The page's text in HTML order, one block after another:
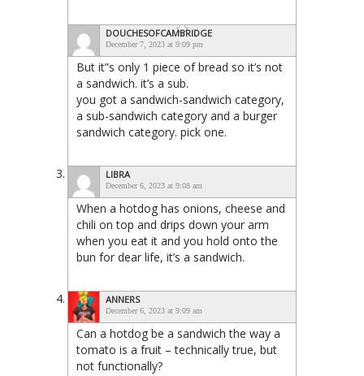
DOUCHESOFCAMBRIDGE
December 7, 2023 at 9:09 pm
But it”s only 1 piece of bread so it’s not
a sandwich. it’s a sub.
you got a sandwich-sandwich category,
a sub-sandwich category and a burger
sandwich category. pick one.
LIBRA
December 6, 2023 at 9:08 am
When a hotdog has onions, cheese and
chili on top and drips down your arm
when you eat it and you hold onto the
bun for dear life, it’s a sandwich.
ANNERS
December 6, 2023 at 9:09 am
Can a hotdog be a sandwich the way a
tomato is a fruit – technically true, but
not functionally?